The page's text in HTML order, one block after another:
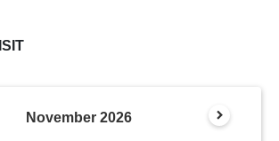
November 2026